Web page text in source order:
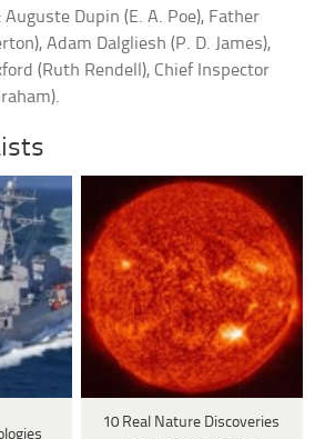
Dupin (E. A. Poe), Father
Adam Dalgliesh (P. D. James),
(Ruth Rendell), Chief Inspector
10 Real Nature Discoveries